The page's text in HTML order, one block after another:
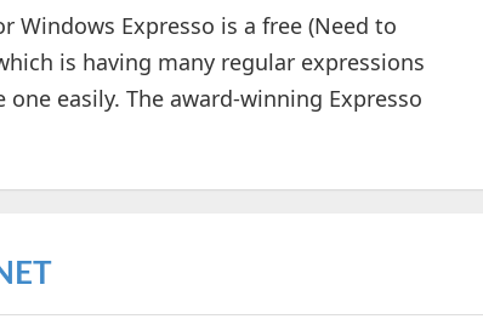
Windows Expresso is a free (Need to
is having many regular expressions
easily. The award-winning Expresso